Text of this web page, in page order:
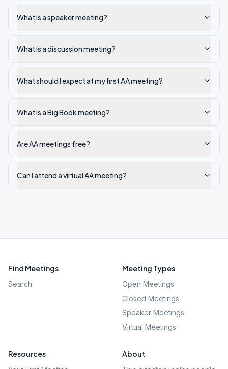
What is a speaker meeting?
What is a discussion meeting?
What should I expect at my first AA meeting?
What is a Big Book meeting?
Are AA meetings free?
Can I attend a virtual AA meeting?
Find Meetings
Search
Meeting Types
Open Meetings
Closed Meetings
Speaker Meetings
Virtual Meetings
Resources About